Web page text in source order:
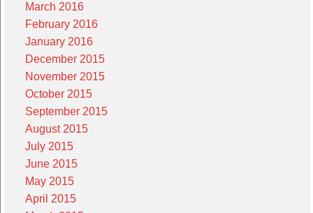
March 2016
February 2016
January 2016
December 2015
November 2015
October 2015
September 2015
August 2015
July 2015
June 2015
May 2015
April 2015